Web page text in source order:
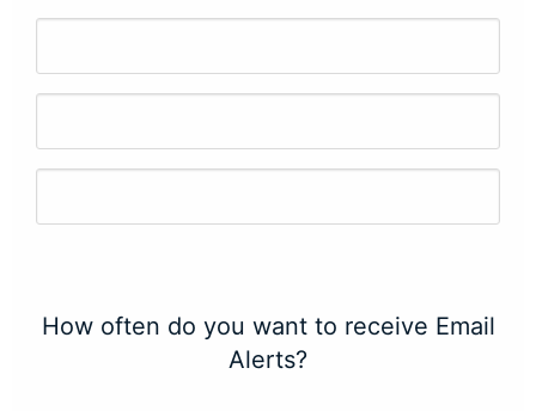
How often do you want to receive Email
Alerts?